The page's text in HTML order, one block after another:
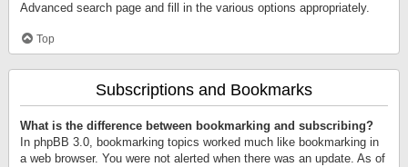
Advanced search page and fill in the various options appropriately.
Top
Subscriptions and Bookmarks
What is the difference between bookmarking and subscribing?
In phpBB 3.0, bookmarking topics worked much like bookmarking in
a web browser. You were not alerted when there was an update. As of